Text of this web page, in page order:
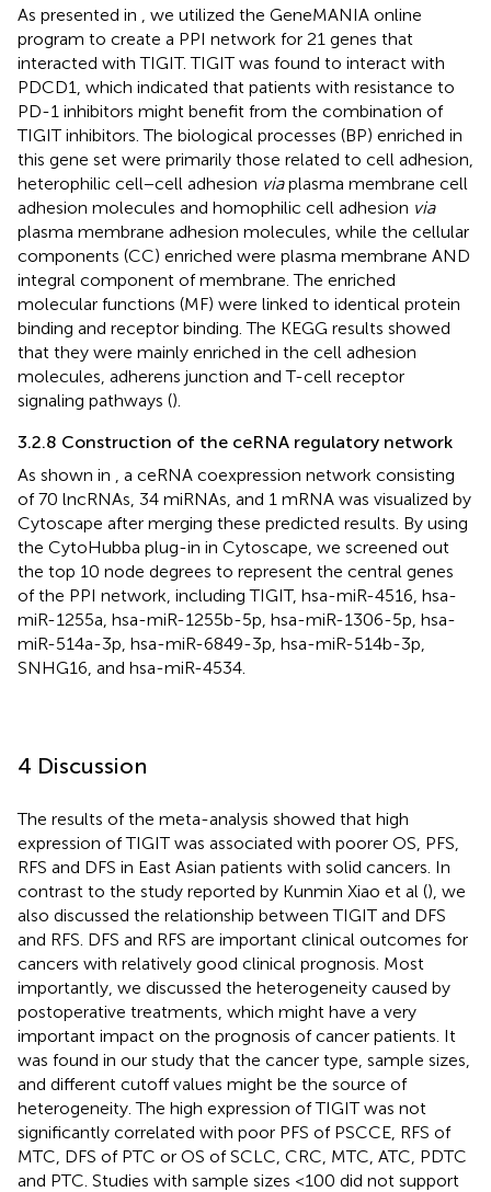
As presented in
, we utilized the GeneMANIA online
program to create a PPI network for 21 genes that
interacted with TIGIT. TIGIT was found to interact with
PDCD1, which indicated that patients with resistance to
PD-1 inhibitors might benefit from the combination of
TIGIT inhibitors. The biological processes (BP) enriched in
this gene set were primarily those related to cell adhesion,
heterophilic cell−cell adhesion viaplasma membrane cell
adhesion molecules and homophilic cell adhesion via
plasma membrane adhesion molecules, while the cellular
components (CC) enriched were plasma membrane AND
integral component of membrane. The enriched
molecular functions (MF) were linked to identical protein
binding and receptor binding. The KEGG results showed
that they were mainly enriched in the cell adhesion
molecules, adherens junction and T-cell receptor
signaling pathways ().
3.2.8 Construction of the ceRNA regulatory network
As shown in
, a ceRNA coexpression network consisting
of 70 lncRNAs, 34 miRNAs, and 1 mRNA was visualized by
Cytoscape after merging these predicted results. By using
the CytoHubba plug-in in Cytoscape, we screened out
the top 10 node degrees to represent the central genes
of the PPI network, including TIGIT, hsa-miR-4516, hsa-
miR-1255a, hsa-miR-1255b-5p, hsa-miR-1306-5p, hsa-
miR-514a-3p, hsa-miR-6849-3p, hsa-miR-514b-3p,
SNHG16, and hsa-miR-4534.
4 Discussion
The results of the meta-analysis showed that high
expression of TIGIT was associated with poorer OS, PFS,
RFS and DFS in East Asian patients with solid cancers. In
contrast to the study reported by Kunmin Xiao et al (), we
also discussed the relationship between TIGIT and DFS
and RFS. DFS and RFS are important clinical outcomes for
cancers with relatively good clinical prognosis. Most
importantly, we discussed the heterogeneity caused by
postoperative treatments, which might have a very
important impact on the prognosis of cancer patients. It
was found in our study that the cancer type, sample sizes,
and different cutoff values might be the source of
heterogeneity. The high expression of TIGIT was not
significantly correlated with poor PFS of PSCCE, RFS of
MTC, DFS of PTC or OS of SCLC, CRC, MTC, ATC, PDTC
and PTC. Studies with sample sizes <100 did not support